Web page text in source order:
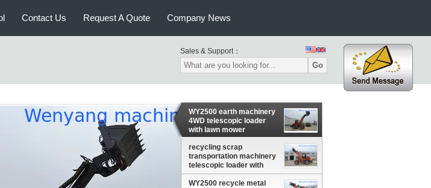
Contact Us Request A Quote Company News
Sales & Support：
Go
WY2500 earth machinery
4WD telescopic loader
with lawn mower
recycling scrap
transportation machinery
telescopic loader with
grapple
WY2500 recycle metal